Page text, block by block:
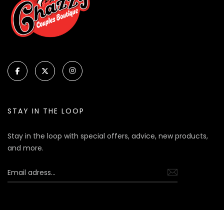
STAY IN THE LOOP
Stay in the loop with special offers, advice, new products,
and more.